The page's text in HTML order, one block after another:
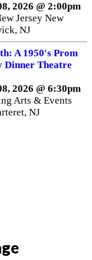
2026 @ 2:00pm
Jersey New
NJ
A 1950's Prom
Theatre
2026 @ 6:30pm
Arts & Events
NJ